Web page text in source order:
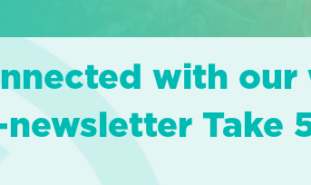
with our
newsletter Take